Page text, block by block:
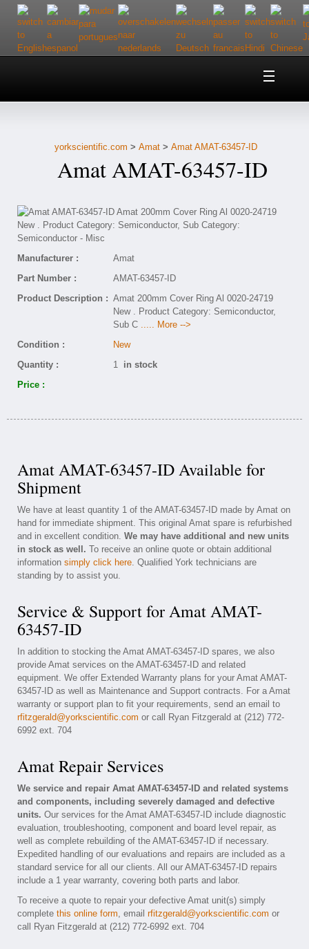
Home
Customer Service
Contact Us
yorkscientific.com > Amat > Amat AMAT-63457-ID
Amat AMAT-63457-ID
Manufacturer :
Amat
Part Number :
AMAT-63457-ID
Product Description : Amat 200mm Cover Ring Al 0020-24719
New . Product Category: Semiconductor,
Sub C ..... More -->
Condition :
New
Quantity :
1 in stock
Price :
Amat AMAT-63457-ID Available for
Shipment
We have at least quantity 1 of the AMAT-63457-ID made by Amat on
hand for immediate shipment. This original Amat spare is refurbished
and in excellent condition. We may have additional and new units
in stock as well. To receive an online quote or obtain additional
information simply click here. Qualified York technicians are
standing by to assist you.
Service & Support for Amat AMAT-
63457-ID
In addition to stocking the Amat AMAT-63457-ID spares, we also
provide Amat services on the AMAT-63457-ID and related
equipment. We offer Extended Warranty plans for your Amat AMAT-
63457-ID as well as Maintenance and Support contracts. For a Amat
warranty or support plan to fit your requirements, send an email to
rfitzgerald@yorkscientific.com or call Ryan Fitzgerald at (212) 772-
6992 ext. 704
Amat Repair Services
We service and repair Amat AMAT-63457-ID and related systems
and components, including severely damaged and defective
units. Our services for the Amat AMAT-63457-ID include diagnostic
evaluation, troubleshooting, component and board level repair, as
well as complete rebuilding of the AMAT-63457-ID if necessary.
Expedited handling of our evaluations and repairs are included as a
standard service for all our clients. All our AMAT-63457-ID repairs
include a 1 year warranty, covering both parts and labor.
To receive a quote to repair your defective Amat unit(s) simply
complete this online form, email rfitzgerald@yorkscientific.com or
call Ryan Fitzgerald at (212) 772-6992 ext. 704